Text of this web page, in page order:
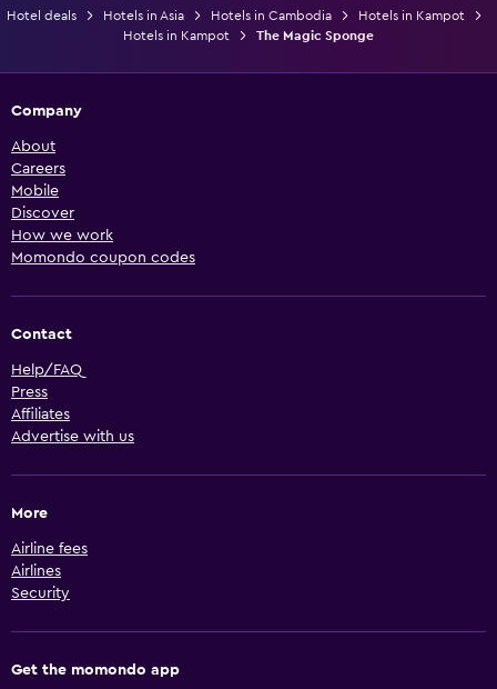
Hotel deals Hotels in Asia Hotels in Cambodia
Hotels in Kampot
Hotels in Kampot
The Magic Sponge
Company
About
Careers
Mobile
Discover
How we work
Momondo coupon codes
Contact
Help/FAQ
Press
Affiliates
Advertise with us
More
Airline fees
Airlines
Security
Get the momondo app